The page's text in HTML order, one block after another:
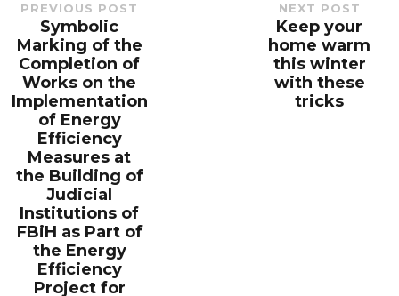
PREVIOUS POST
Previous
post:
Symbolic
Marking of the
Completion of
Works on the
Implementation
of Energy
Efficiency
Measures at
the Building of
Judicial
Institutions of
FBiH as Part of
the Energy
Efficiency
Project for
NEXT POST
post:
Keep your
home warm
this winter
with these
tricks